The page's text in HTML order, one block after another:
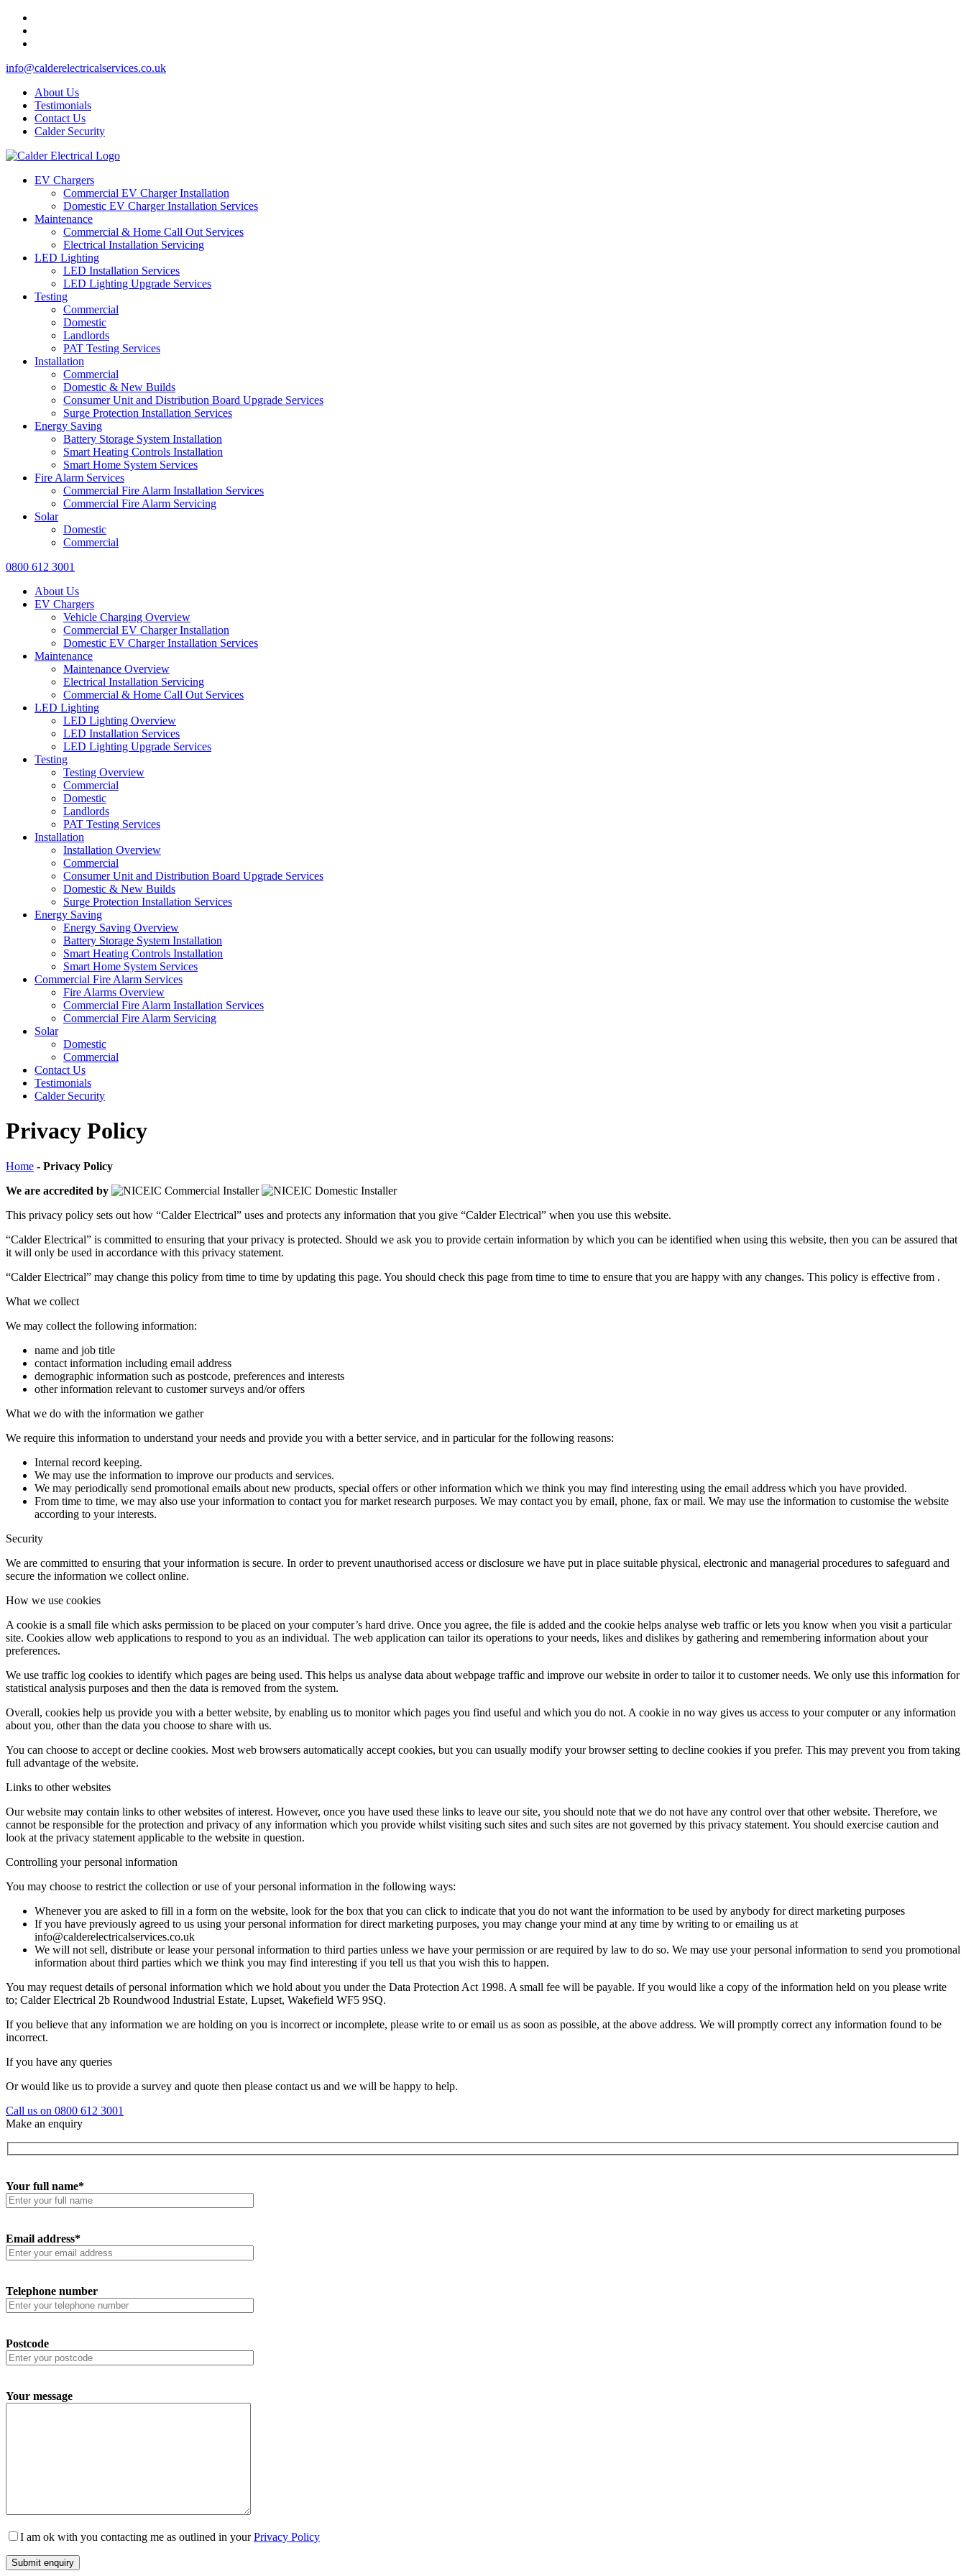
info@calderelectricalservices.co.uk
About Us
Testimonials
Contact Us
Calder Security
EV Chargers
Commercial EV Charger Installation
Domestic EV Charger Installation Services
Maintenance
Commercial & Home Call Out Services
Electrical Installation Servicing
LED Lighting
LED Installation Services
LED Lighting Upgrade Services
Testing
Commercial
Domestic
Landlords
PAT Testing Services
Installation
Commercial
Domestic & New Builds
Consumer Unit and Distribution Board Upgrade Services
Surge Protection Installation Services
Energy Saving
Battery Storage System Installation
Smart Heating Controls Installation
Smart Home System Services
Fire Alarm Services
Commercial Fire Alarm Installation Services
Commercial Fire Alarm Servicing
Solar
Domestic
Commercial
0800 612 3001
About Us
EV Chargers
Vehicle Charging Overview
Commercial EV Charger Installation
Domestic EV Charger Installation Services
Maintenance
Maintenance Overview
Electrical Installation Servicing
Commercial & Home Call Out Services
LED Lighting
LED Lighting Overview
LED Installation Services
LED Lighting Upgrade Services
Testing
Testing Overview
Commercial
Domestic
Landlords
PAT Testing Services
Installation
Installation Overview
Commercial
Consumer Unit and Distribution Board Upgrade Services
Domestic & New Builds
Surge Protection Installation Services
Energy Saving
Energy Saving Overview
Battery Storage System Installation
Smart Heating Controls Installation
Smart Home System Services
Commercial Fire Alarm Services
Fire Alarms Overview
Commercial Fire Alarm Installation Services
Commercial Fire Alarm Servicing
Solar
Domestic
Commercial
Contact Us
Testimonials
Calder Security
Privacy Policy
Home - Privacy Policy
We are accredited by
This privacy policy sets out how “Calder Electrical” uses and protects any information that you give “Calder Electrical” when you use this website.
“Calder Electrical” is committed to ensuring that your privacy is protected. Should we ask you to provide certain information by which you can be identified when using this website, then you can be assured that
it will only be used in accordance with this privacy statement.
“Calder Electrical” may change this policy from time to time by updating this page. You should check this page from time to time to ensure that you are happy with any changes. This policy is effective from .
What we collect
We may collect the following information:
name and job title
contact information including email address
demographic information such as postcode, preferences and interests
other information relevant to customer surveys and/or offers
What we do with the information we gather
We require this information to understand your needs and provide you with a better service, and in particular for the following reasons:
Internal record keeping.
We may use the information to improve our products and services.
We may periodically send promotional emails about new products, special offers or other information which we think you may find interesting using the email address which you have provided.
From time to time, we may also use your information to contact you for market research purposes. We may contact you by email, phone, fax or mail. We may use the information to customise the website
according to your interests.
Security
We are committed to ensuring that your information is secure. In order to prevent unauthorised access or disclosure we have put in place suitable physical, electronic and managerial procedures to safeguard and
secure the information we collect online.
How we use cookies
A cookie is a small file which asks permission to be placed on your computer’s hard drive. Once you agree, the file is added and the cookie helps analyse web traffic or lets you know when you visit a particular
site. Cookies allow web applications to respond to you as an individual. The web application can tailor its operations to your needs, likes and dislikes by gathering and remembering information about your
preferences.
We use traffic log cookies to identify which pages are being used. This helps us analyse data about webpage traffic and improve our website in order to tailor it to customer needs. We only use this information for
statistical analysis purposes and then the data is removed from the system.
Overall, cookies help us provide you with a better website, by enabling us to monitor which pages you find useful and which you do not. A cookie in no way gives us access to your computer or any information
about you, other than the data you choose to share with us.
You can choose to accept or decline cookies. Most web browsers automatically accept cookies, but you can usually modify your browser setting to decline cookies if you prefer. This may prevent you from taking
full advantage of the website.
Links to other websites
Our website may contain links to other websites of interest. However, once you have used these links to leave our site, you should note that we do not have any control over that other website. Therefore, we
cannot be responsible for the protection and privacy of any information which you provide whilst visiting such sites and such sites are not governed by this privacy statement. You should exercise caution and
look at the privacy statement applicable to the website in question.
Controlling your personal information
You may choose to restrict the collection or use of your personal information in the following ways:
Whenever you are asked to fill in a form on the website, look for the box that you can click to indicate that you do not want the information to be used by anybody for direct marketing purposes
If you have previously agreed to us using your personal information for direct marketing purposes, you may change your mind at any time by writing to or emailing us at
info@calderelectricalservices.co.uk
We will not sell, distribute or lease your personal information to third parties unless we have your permission or are required by law to do so. We may use your personal information to send you promotional
information about third parties which we think you may find interesting if you tell us that you wish this to happen.
You may request details of personal information which we hold about you under the Data Protection Act 1998. A small fee will be payable. If you would like a copy of the information held on you please write
to; Calder Electrical 2b Roundwood Industrial Estate, Lupset, Wakefield WF5 9SQ.
If you believe that any information we are holding on you is incorrect or incomplete, please write to or email us as soon as possible, at the above address. We will promptly correct any information found to be
incorrect.
If you have any queries
Or would like us to provide a survey and quote then please contact us and we will be happy to help.
Call us on 0800 612 3001
Make an enquiry
Your full name*
Email address*
Telephone number
Postcode
Your message
I am ok with you contacting me as outlined in yourPrivacy Policy